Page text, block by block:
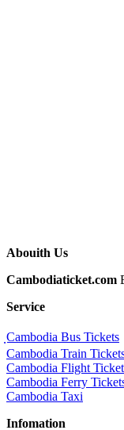
Abouith Us
Cambodiaticket.com
Service
ฺCambodia Bus Tickets
Cambodia Train
Cambodia Flight
Cambodia Ferry
Cambodia Taxi
Infomation